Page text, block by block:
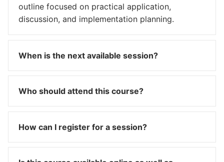
outline focused on practical application,
discussion, and implementation planning.
When is the next available session?
Who should attend this course?
How can I register for a session?